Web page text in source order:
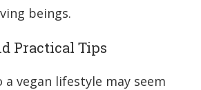
beings.
Practical Tips
vegan lifestyle may seem